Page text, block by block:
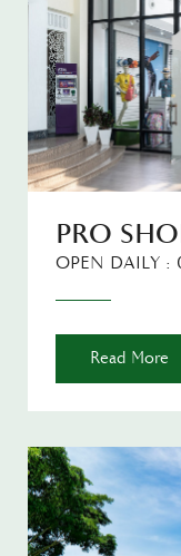
PRO
OPEN DAILY :
Read More